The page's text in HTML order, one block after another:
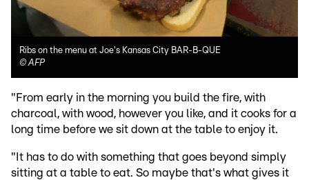
Ribs on the menu at Joe's Kansas City BAR-B-QUE
©AFP
"From early in the morning you build the fire, with
charcoal, with wood, however you like, and it cooks for a
long time before we sit down at the table to enjoy it.
"It has to do with something that goes beyond simply
sitting at a table to eat. So maybe that's what gives it